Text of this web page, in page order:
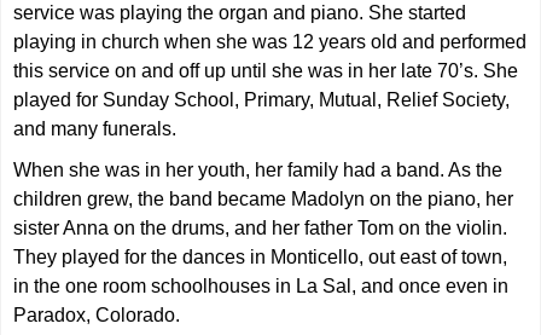
service was playing the organ and piano. She started
playing in church when she was 12 years old and performed
this service on and off up until she was in her late 70’s. She
played for Sunday School, Primary, Mutual, Relief Society,
and many funerals.
When she was in her youth, her family had a band. As the
children grew, the band became Madolyn on the piano, her
sister Anna on the drums, and her father Tom on the violin.
They played for the dances in Monticello, out east of town,
in the one room schoolhouses in La Sal, and once even in
Paradox, Colorado.